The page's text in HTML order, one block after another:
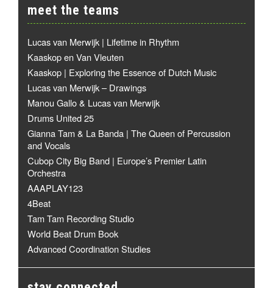
meet the teams
Lucas van Merwijk | Lifetime in Rhythm
Kaaskop en Van Vleuten
Kaaskop | Exploring the Essence of Dutch Music
Lucas van Merwijk – Drawings
Manou Gallo & Lucas van Merwijk
Drums United 25
Gianna Tam & La Banda | The Queen of Percussion
and Vocals
Cubop City Big Band | Europe’s Premier Latin
Orchestra
AAAPLAY123
4Beat
Tam Tam Recording Studio
World Beat Drum Book
Advanced Coordination Studies